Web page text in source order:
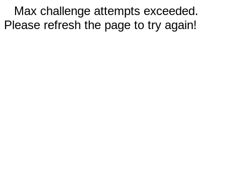
Max challenge attempts exceeded.
Please refresh the page to try again!